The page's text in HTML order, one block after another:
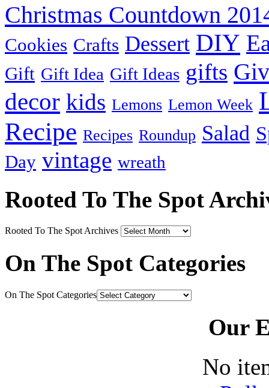
Christmas Countdown
Cookies Crafts Dessert DIY
Gift Gift Idea Gift Ideas gifts
decor kids Lemons Lemon Week
Recipe Recipes Roundup Salad
Day vintage wreath
Rooted To The Spot
Rooted To The Spot Archives
On The Spot Categories
On The Spot Categories
Our
No